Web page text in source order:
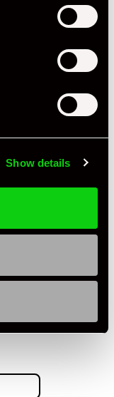
Show details
Used